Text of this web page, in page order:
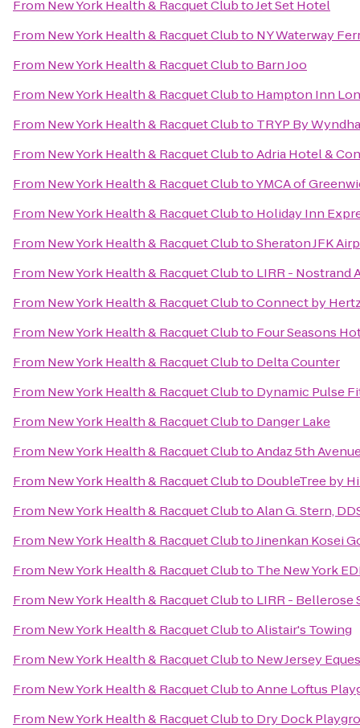
From New York Health & Racquet ClubtoJet Set Hotel
From New York Health & Racquet Clubto NY Waterway
From New York Health & Racquet Clubto Barn Joo
From New York Health & Racquet Clubto Hampton Inn
From New York Health & Racquet Clubto TRYP By
From New York Health & Racquet ClubtoAdria Hotel &
From New York Health & Racquet ClubtoYMCA of
From New York Health & Racquet Clubto Holiday Inn
From New York Health & Racquet ClubtoSheraton JFK
From New York Health & Racquet Clubto LIRR - Nostrand
From New York Health & Racquet ClubtoConnect by
From New York Health & Racquet Clubto Four Seasons
From New York Health & Racquet Clubto Delta Counter
From New York Health & Racquet Clubto Dynamic Pulse
From New York Health & Racquet Clubto Danger Lake
From New York Health & Racquet ClubtoAndaz 5th
From New York Health & Racquet Clubto DoubleTree by
From New York Health & Racquet ClubtoAlan G. Stern,
From New York Health & Racquet ClubtoJinenkan Kosei
From New York Health & Racquet Clubto The New York
From New York Health & Racquet Clubto LIRR - Bellerose
From New York Health & Racquet ClubtoAlistair's Towing
From New York Health & Racquet Clubto New Jersey
From New York Health & Racquet ClubtoAnne Loftus
From New York Health & Racquet Clubto Dry Dock